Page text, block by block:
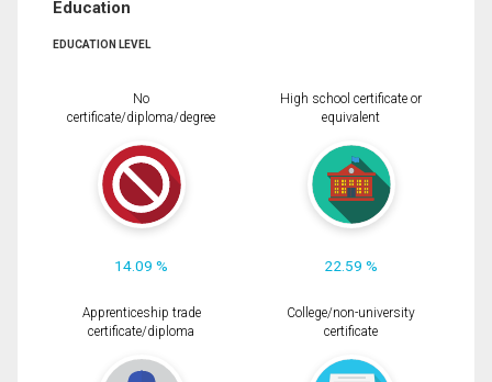
Education
EDUCATION LEVEL
No
certificate/diploma/degree
14.09 %
High school certificate or
equivalent
22.59 %
Apprenticeship trade
certificate/diploma
College/non-university
certificate